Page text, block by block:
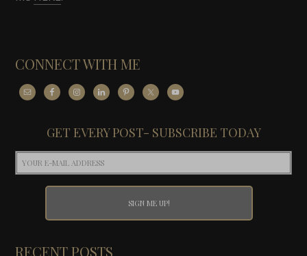
CONNECT WITH ME
GET EVERY POST- SUBSCRIBE TODAY
RECENT POSTS